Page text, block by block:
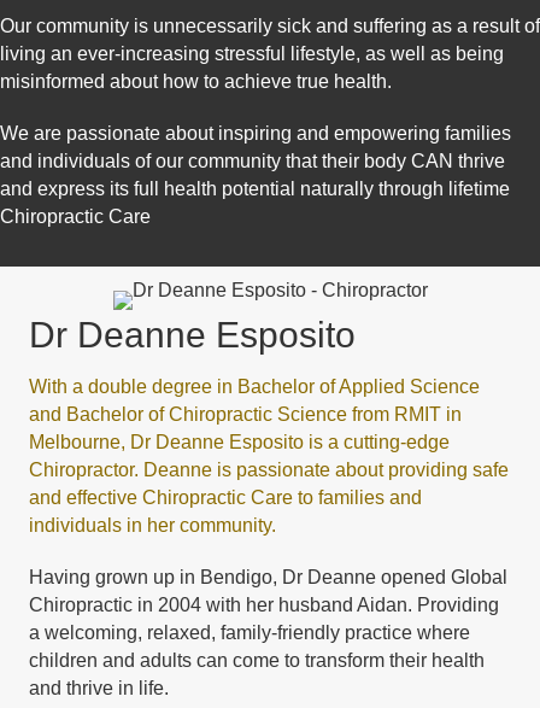
Our community is unnecessarily sick and suffering as a result of
living an ever-increasing stressful lifestyle, as well as being
misinformed about how to achieve true health.
We are passionate about inspiring and empowering families
and individuals of our community that their body CAN thrive
and express its full health potential naturally through lifetime
Chiropractic Care
Dr Deanne Esposito
With a double degree in Bachelor of Applied Science
and Bachelor of Chiropractic Science from RMIT in
Melbourne, Dr Deanne Esposito is a cutting-edge
Chiropractor. Deanne is passionate about providing safe
and effective Chiropractic Care to families and
individuals in her community.
Having grown up in Bendigo, Dr Deanne opened Global
Chiropractic in 2004 with her husband Aidan. Providing
a welcoming, relaxed, family-friendly practice where
children and adults can come to transform their health
and thrive in life.